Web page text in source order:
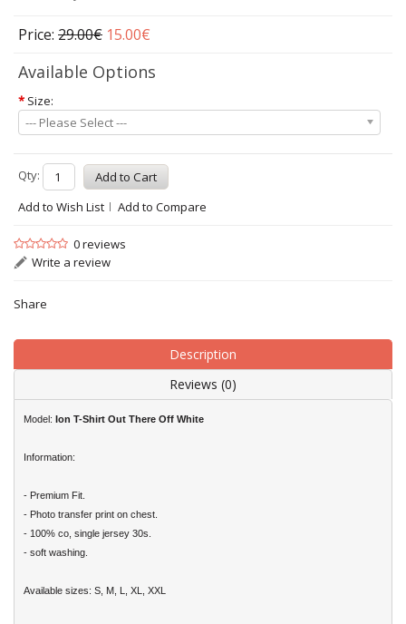
Price: 29.00€ 15.00€
Available Options
* Size:
--- Please Select ---
Qty:
Add to Wish List
Add to Compare
0 reviews
Write a review
Share
Description
Reviews (0)
Model: Ion T-Shirt Out There Off White
Information:
- Premium Fit.
- Photo transfer print on chest.
- 100% co, single jersey 30s.
- soft washing.
Available sizes: S, M, L, XL, XXL